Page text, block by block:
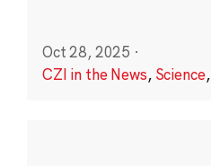
Oct 28, 2025 ·
CZI in the News, Science,